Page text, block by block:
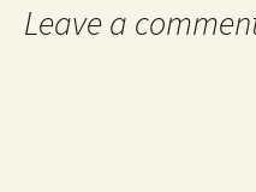
Leave a